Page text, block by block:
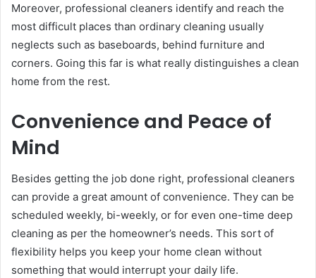
Moreover, professional cleaners identify and reach the
most difficult places than ordinary cleaning usually
neglects such as baseboards, behind furniture and
corners. Going this far is what really distinguishes a clean
home from the rest.
Convenience and Peace of
Mind
Besides getting the job done right, professional cleaners
can provide a great amount of convenience. They can be
scheduled weekly, bi-weekly, or for even one-time deep
cleaning as per the homeowner’s needs. This sort of
flexibility helps you keep your home clean without
something that would interrupt your daily life.